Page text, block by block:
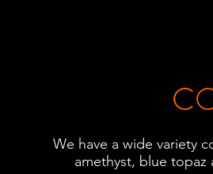
We have a wide variety
amethyst, blue topaz